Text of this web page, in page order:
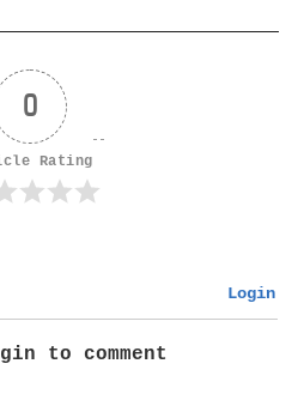
0
Rating
Login
to comment